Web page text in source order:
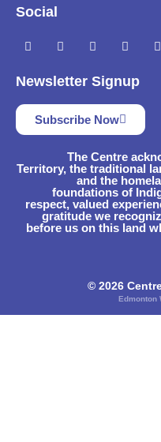
Social
Newsletter Signup
Subscribe Now
The Centre
Territory, the traditional
and the
foundations of
respect, valued
gratitude we
before us on this land
© 2026
Edmonton